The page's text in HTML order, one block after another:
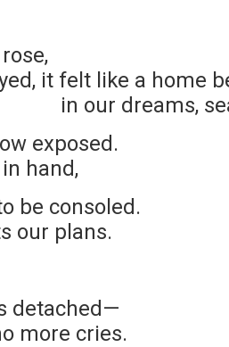
walls
it felt like a
is now
spoon in
to be
our plans.
feels
more cries.